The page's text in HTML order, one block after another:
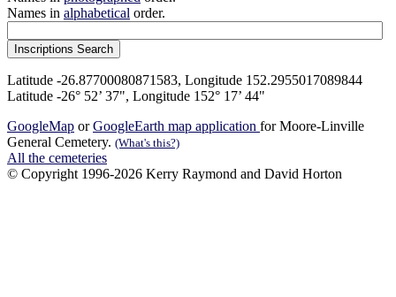
Names in alphabetical order.
Latitude -26.87700080871583, Longitude 152.2955017089844
Latitude -26° 52’ 37", Longitude 152° 17’ 44"
GoogleMap orGoogleEarth map application for Moore-Linville
General Cemetery. (What's this?)
All the cemeteries
© Copyright 1996-2026 Kerry Raymond and David Horton